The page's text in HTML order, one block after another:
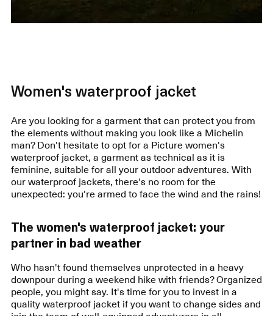
Women's waterproof jacket
Are you looking for a garment that can protect you from
the elements without making you look like a Michelin
man? Don't hesitate to opt for a Picture women's
waterproof jacket, a garment as technical as it is
feminine, suitable for all your outdoor adventures. With
our waterproof jackets, there's no room for the
unexpected: you're armed to face the wind and the rains!
The women's waterproof jacket: your
partner in bad weather
Who hasn't found themselves unprotected in a heavy
downpour during a weekend hike with friends? Organized
people, you might say. It's time for you to invest in a
quality waterproof jacket if you want to change sides and